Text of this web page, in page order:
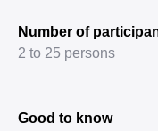
Number of
2 to 25 persons
Good to know